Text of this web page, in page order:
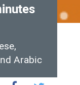
Arabic